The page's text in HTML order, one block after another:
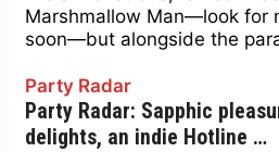
Marshmallow Man—look for
soon—but alongside the
Party Radar
Party Radar: Sapphic
delights, an indie Hotline …